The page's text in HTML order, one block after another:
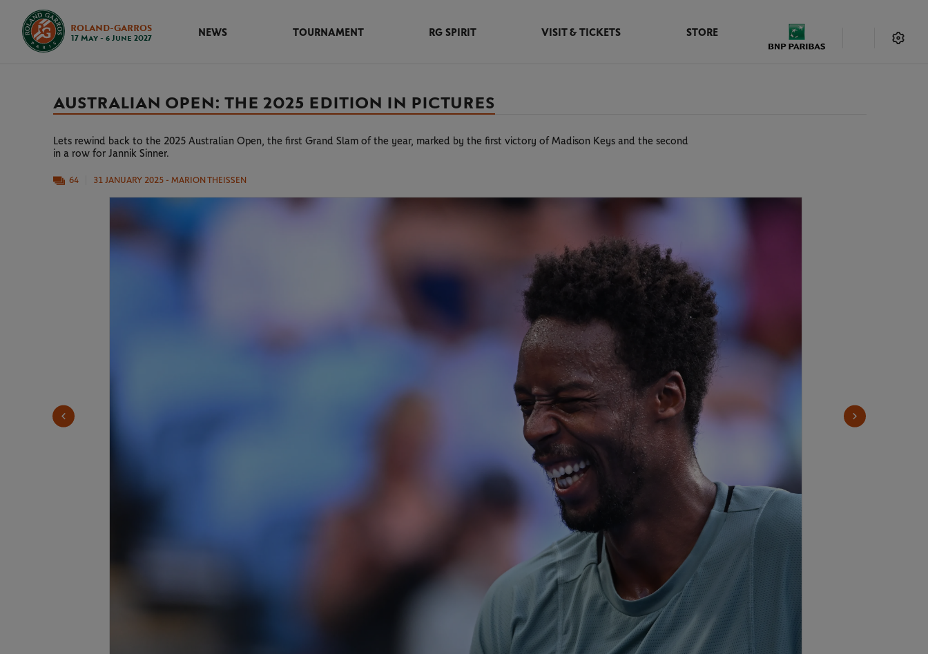
ROLAND-GARROS
17 May - 6 June 2027
NEWS TOURNAMENT RG SPIRIT VISIT & TICKETS STORE
AUSTRALIAN OPEN: THE 2025 EDITION IN PICTURES
Lets rewind back to the 2025 Australian Open, the first Grand Slam of the year, marked by the first victory of Madison Keys and the second
in a row for Jannik Sinner.
64 31 JANUARY 2025 - MARION THEISSEN